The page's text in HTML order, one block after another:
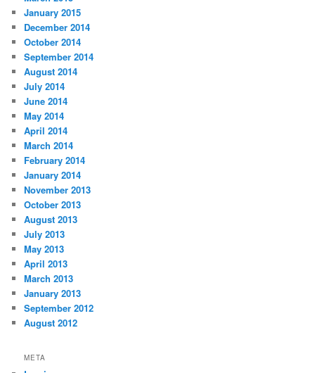
January 2015
December 2014
October 2014
September 2014
August 2014
July 2014
June 2014
May 2014
April 2014
March 2014
February 2014
January 2014
November 2013
October 2013
August 2013
July 2013
May 2013
April 2013
March 2013
January 2013
September 2012
August 2012
META